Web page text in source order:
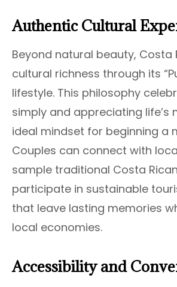
Authentic Cultural
Beyond natural beauty, Costa
cultural richness through its
lifestyle. This philosophy
simply and appreciating life’s
ideal mindset for beginning a
Couples can connect with
sample traditional Costa
participate in sustainable
that leave lasting memories
local economies.
Accessibility and